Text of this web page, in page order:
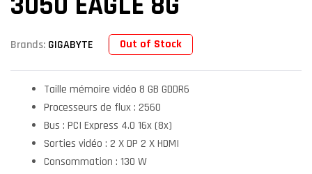
Brands: GIGABYTE Out of Stock
Taille mémoire vidéo 8 GB GDDR6
Processeurs de flux : 2560
Bus : PCI Express 4.0 16x (8x)
Sorties vidéo : 2 X DP 2 X HDMI
Consommation : 130 W